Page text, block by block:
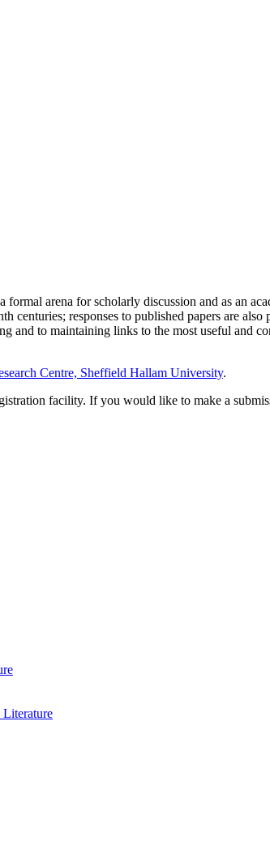
arena for scholarly discussion and as an
centuries; responses to published papers are
and to maintaining links to the most useful and
Centre, Sheffield Hallam University.
facility. If you would like to make a